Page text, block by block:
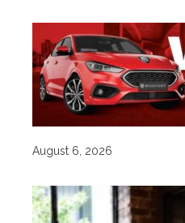
August 6, 2026